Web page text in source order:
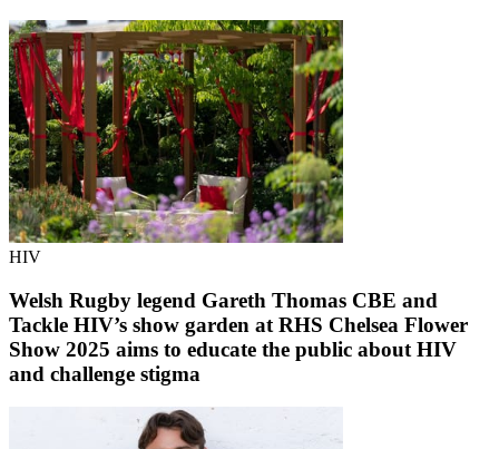
HIV
Welsh Rugby legend Gareth Thomas CBE and
Tackle HIV’s show garden at RHS Chelsea Flower
Show 2025 aims to educate the public about HIV
and challenge stigma